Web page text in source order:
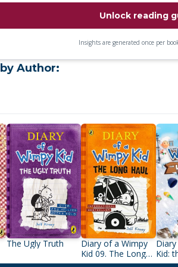
Unlock reading
Insights are generated once per
Author:
The Ugly Truth
Diary of a Wimpy
Kid 09. The Long
Haul
Kid: